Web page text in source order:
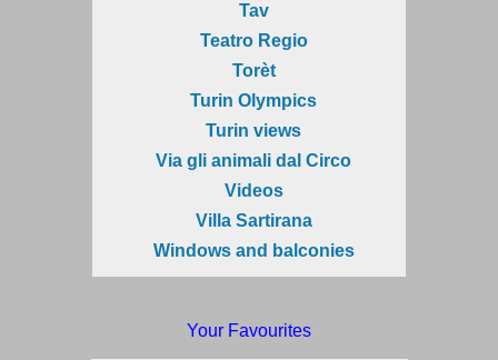
Tav
Teatro Regio
Torèt
Turin Olympics
Turin views
Via gli animali dal Circo
Videos
Villa Sartirana
Windows and balconies
Your Favourites